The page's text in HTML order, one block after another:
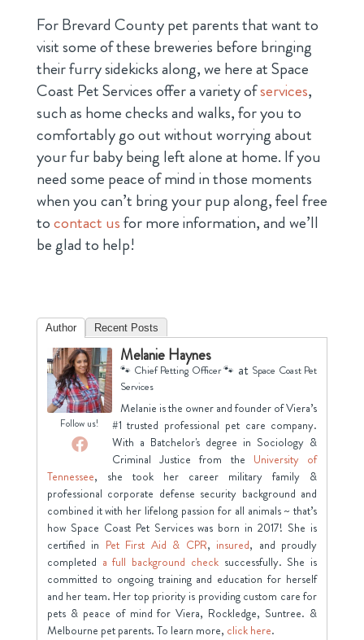
For Brevard County pet parents that want to
visit some of these breweries before bringing
their furry sidekicks along, we here at Space
Coast Pet Services offer a variety ofservices,
such as home checks and walks, for you to
comfortably go out without worrying about
your fur baby being left alone at home. If you
need some peace of mind in those moments
when you can’t bring your pup along, feel free
tocontact usfor more information, and we’ll
be glad to help!
Author Recent Posts
Follow us!
Melanie Haynes
🐾 Chief Petting Officer 🐾 at Space Coast Pet
Services
Melanie is the owner and founder of Viera’s
#1 trusted professional pet care company.
With a Batchelor's degree in Sociology &
Criminal Justice from the University of
Tennessee, she took her career military family &
professional corporate defense security background and
combined it with her lifelong passion for all animals ~ that’s
how Space Coast Pet Services was born in 2017! She is
certified in Pet First Aid & CPR, insured, and proudly
completed a full background checksuccessfully. She is
committed to ongoing training and education for herself
and her team. Her top priority is providing custom care for
pets & peace of mind for Viera, Rockledge, Suntree. &
Melbourne pet parents. To learn more, click here.